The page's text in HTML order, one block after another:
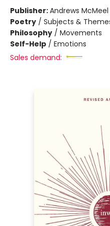
Publisher:Andrews
Poetry / Subjects &
Philosophy / Movements
Self-Help / Emotions
Sales demand: